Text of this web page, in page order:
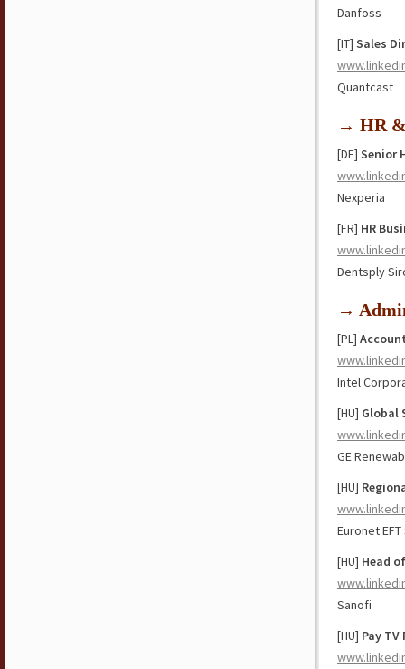
Danfoss
[IT] Sales
Quantcast
→ HR
[DE] Senior
Nexperia
[FR] HR
Dentsply
→
[PL]
Intel
[HU] Global
GE
[HU]
Euronet
[HU] Head
Sanofi
[HU] Pay